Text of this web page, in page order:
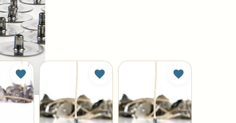
Add to Wish List Add to Wish List Add to